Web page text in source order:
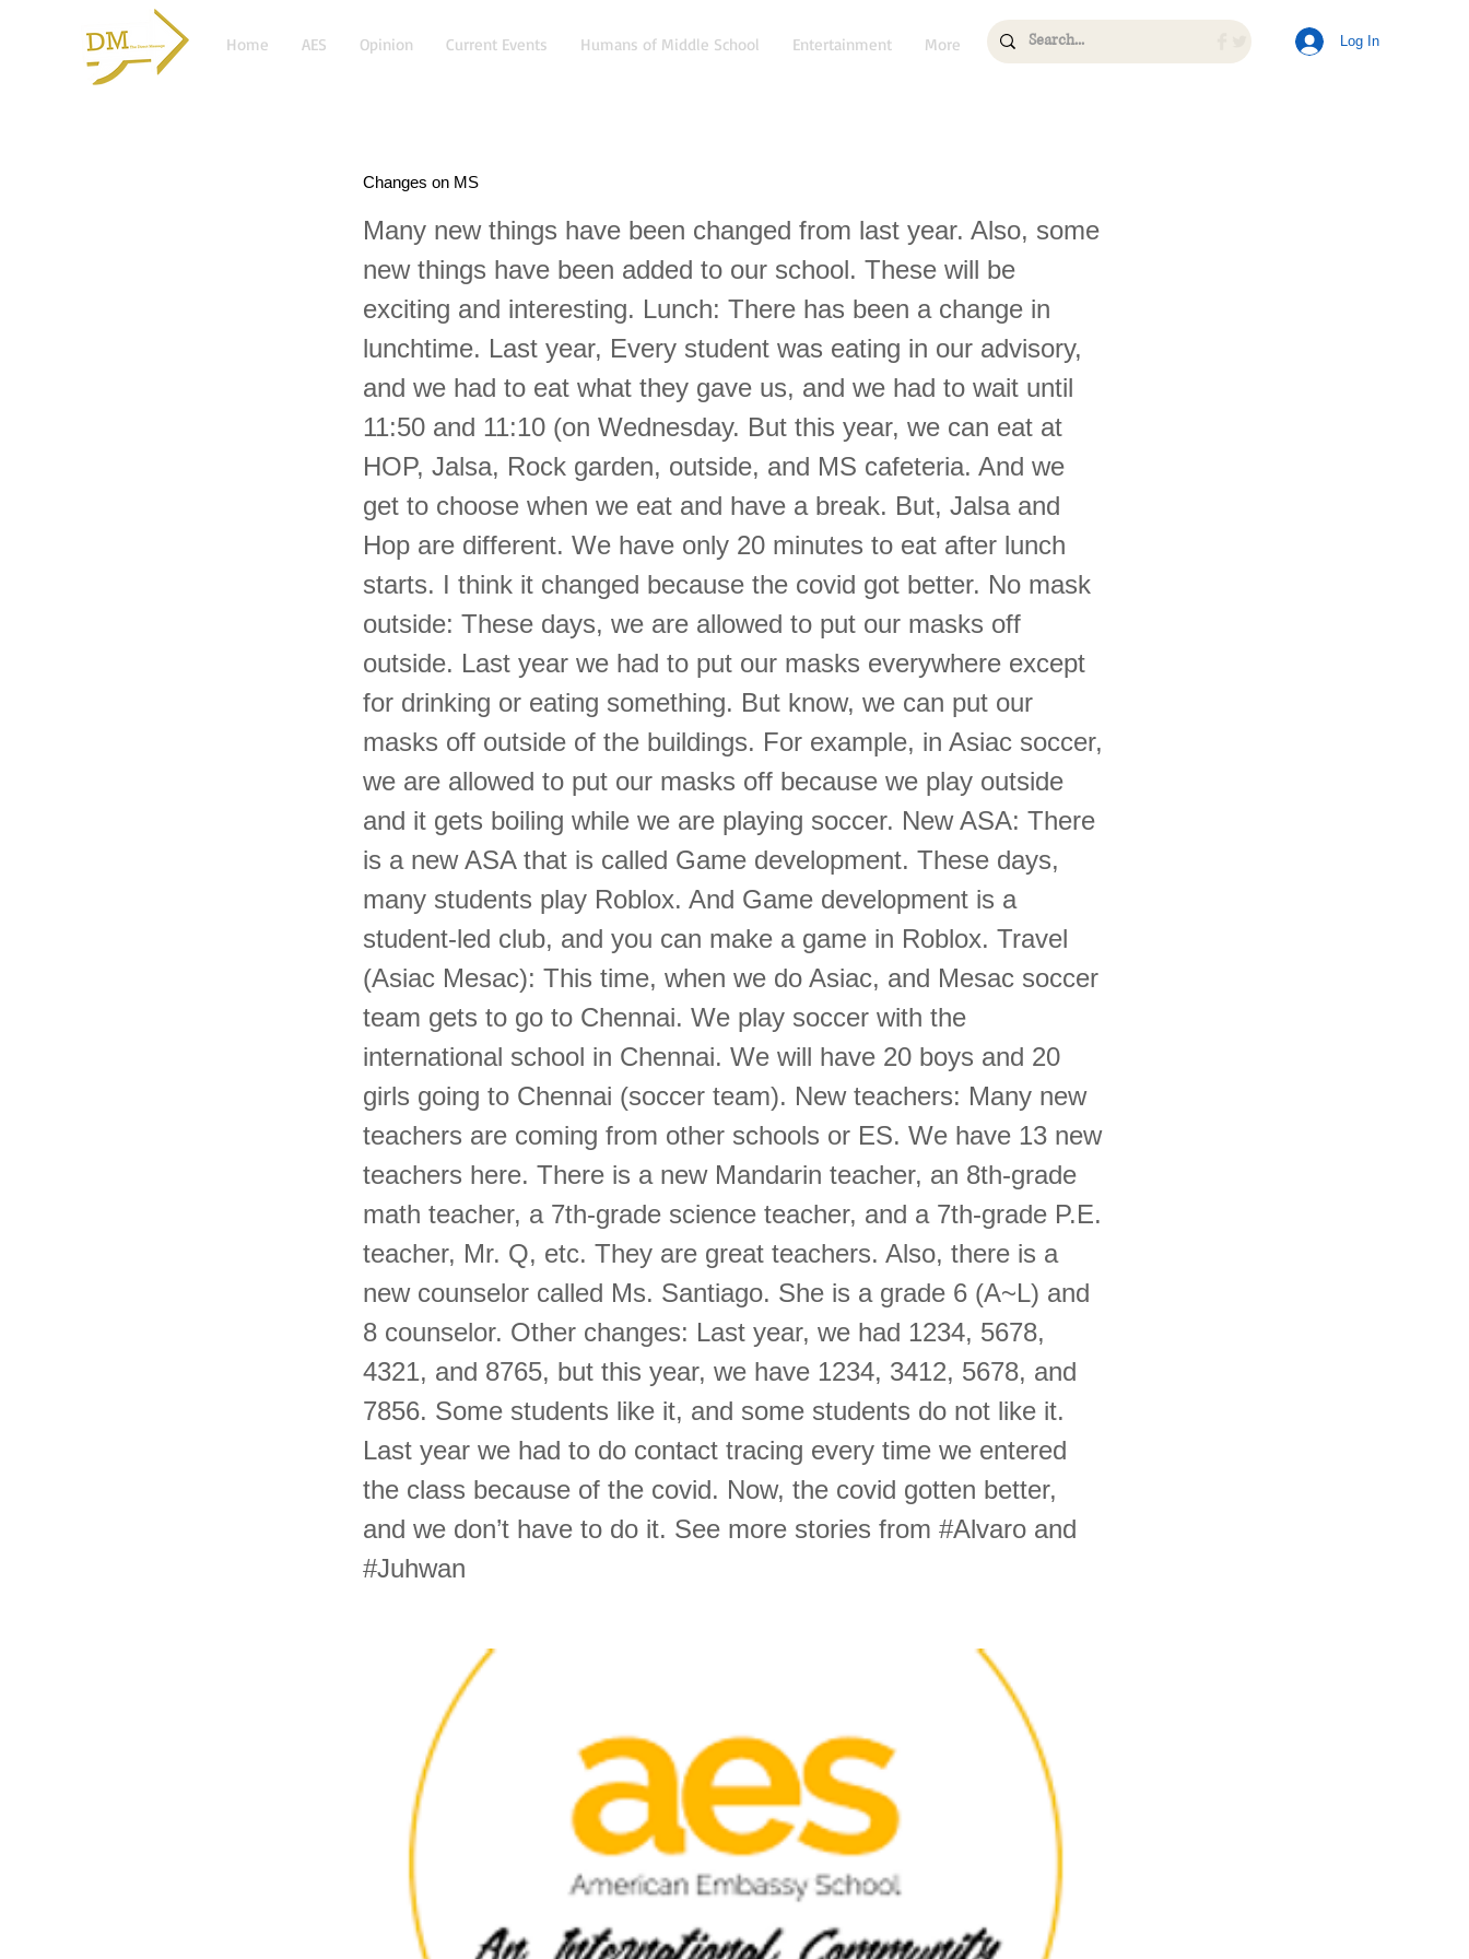
Home AES Opinion Current Events Humans of Middle School Entertainment More Log In
Changes on MS
Many new things have been changed from last year. Also, some
new things have been added to our school. These will be
exciting and interesting. Lunch: There has been a change in
lunchtime. Last year, Every student was eating in our advisory,
and we had to eat what they gave us, and we had to wait until
11:50 and 11:10 (on Wednesday. But this year, we can eat at
HOP, Jalsa, Rock garden, outside, and MS cafeteria. And we
get to choose when we eat and have a break. But, Jalsa and
Hop are different. We have only 20 minutes to eat after lunch
starts. I think it changed because the covid got better. No mask
outside: These days, we are allowed to put our masks off
outside. Last year we had to put our masks everywhere except
for drinking or eating something. But know, we can put our
masks off outside of the buildings. For example, in Asiac soccer,
we are allowed to put our masks off because we play outside
and it gets boiling while we are playing soccer. New ASA: There
is a new ASA that is called Game development. These days,
many students play Roblox. And Game development is a
student-led club, and you can make a game in Roblox. Travel
(Asiac Mesac): This time, when we do Asiac, and Mesac soccer
team gets to go to Chennai. We play soccer with the
international school in Chennai. We will have 20 boys and 20
girls going to Chennai (soccer team). New teachers: Many new
teachers are coming from other schools or ES. We have 13 new
teachers here. There is a new Mandarin teacher, an 8th-grade
math teacher, a 7th-grade science teacher, and a 7th-grade P.E.
teacher, Mr. Q, etc. They are great teachers. Also, there is a
new counselor called Ms. Santiago. She is a grade 6 (A~L) and
8 counselor. Other changes: Last year, we had 1234, 5678,
4321, and 8765, but this year, we have 1234, 3412, 5678, and
7856. Some students like it, and some students do not like it.
Last year we had to do contact tracing every time we entered
the class because of the covid. Now, the covid gotten better,
and we don’t have to do it. See more stories from #Alvaro and
#Juhwan